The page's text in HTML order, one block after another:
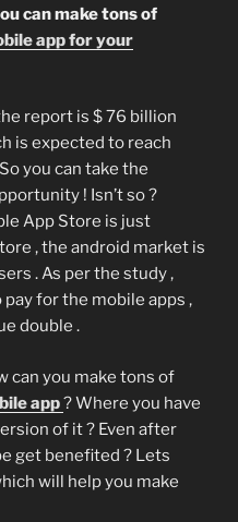
can make tons of
app for your
report is $ 76 billion
is expected to reach
you can take the
! Isn’t so ?
App Store is just
, the android market is
. As per the study ,
for the mobile apps ,
double .
can you make tons of
app? Where you have
of it ? Even after
get benefited ? Lets
will help you make